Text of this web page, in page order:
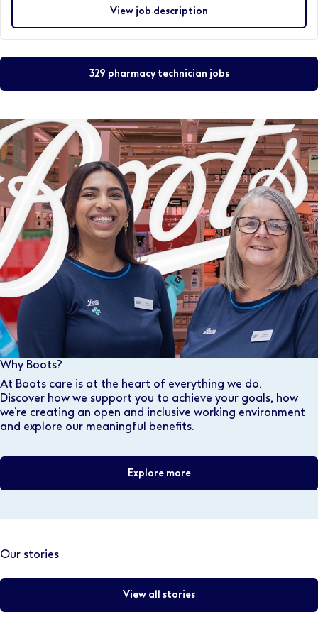
View job description
329 pharmacy technician jobs
Why Boots?
At Boots care is at the heart of everything we do.
Discover how we support you to achieve your goals, how
we’re creating an open and inclusive working environment
and explore our meaningful benefits.
Explore more
Our stories
View all stories